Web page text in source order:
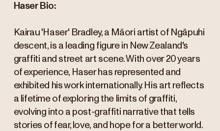
Haser Bio:
Kairau 'Haser' Bradley, a Māori artist of Ngāpuhi
descent, is a leading figure in New Zealand's
graffiti and street art scene. With over 20 years
of experience, Haser has represented and
exhibited his work internationally. His art reflects
a lifetime of exploring the limits of graffiti,
evolving into a post-graffiti narrative that tells
stories of fear, love, and hope for a better world.